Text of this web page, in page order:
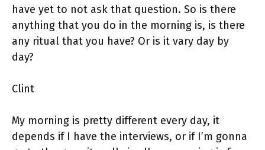
have yet to not ask that question. So is there
anything that you do in the morning is, is there
any ritual that you have? Or is it vary day by
day?
Clint
My morning is pretty different every day, it
depends if I have the interviews, or if I’m gonna